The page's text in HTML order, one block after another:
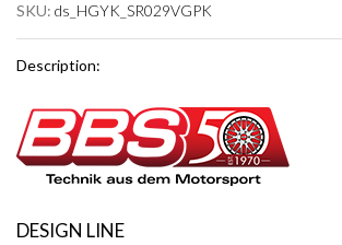
SKU: ds_HGYK_SR029VGPK
Description:
DESIGN LINE